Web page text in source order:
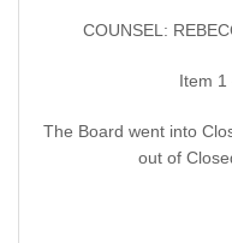
COUNSEL:
Item 1
The Board went into
out of